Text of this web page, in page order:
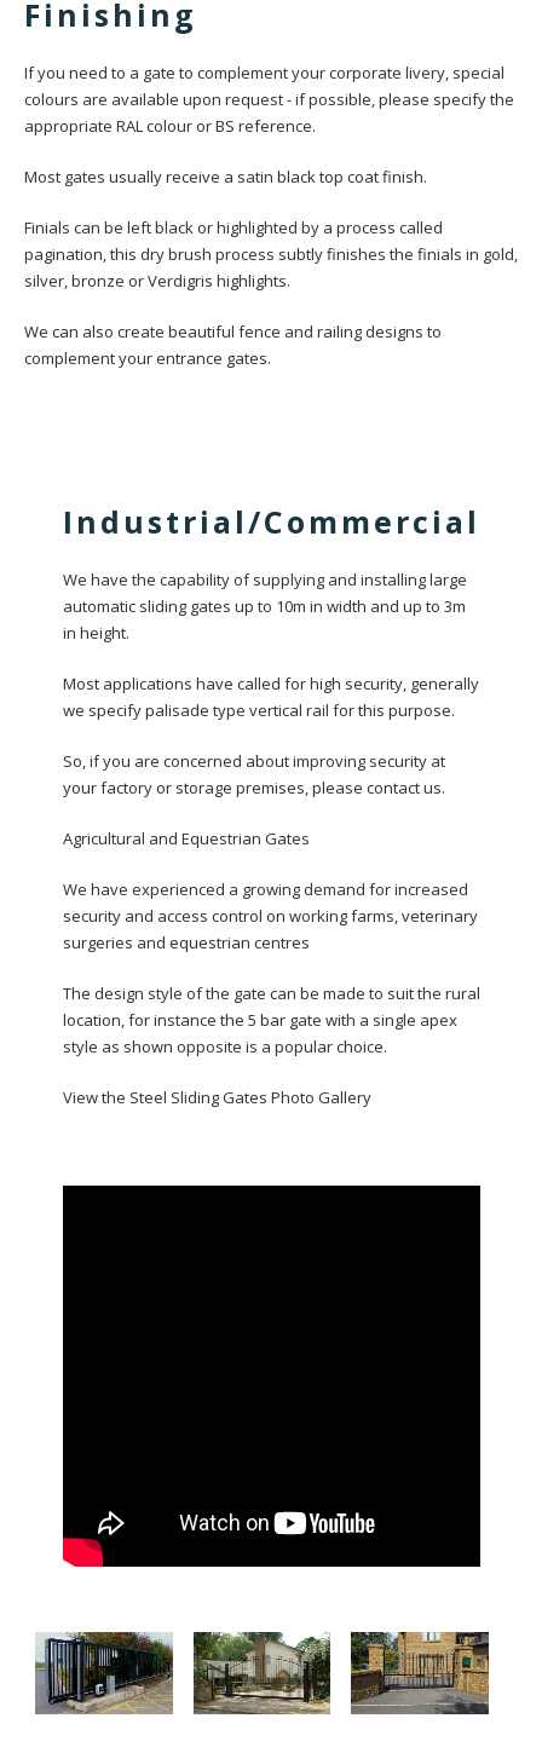
Finishing
If you need to a gate to complement your corporate livery, special
colours are available upon request - if possible, please specify the
appropriate RAL colour or BS reference.
Most gates usually receive a satin black top coat finish.
Finials can be left black or highlighted by a process called
pagination, this dry brush process subtly finishes the finials in gold,
silver, bronze or Verdigris highlights.
We can also create beautiful fence and railing designs to
complement your entrance gates.
Industrial/Commercial
We have the capability of supplying and installing large
automatic sliding gates up to 10m in width and up to 3m
in height.
Most applications have called for high security, generally
we specify palisade type vertical rail for this purpose.
So, if you are concerned about improving security at
your factory or storage premises, please contact us.
Agricultural and Equestrian Gates
We have experienced a growing demand for increased
security and access control on working farms, veterinary
surgeries and equestrian centres
The design style of the gate can be made to suit the rural
location, for instance the 5 bar gate with a single apex
style as shown opposite is a popular choice.
View the Steel Sliding Gates Photo Gallery